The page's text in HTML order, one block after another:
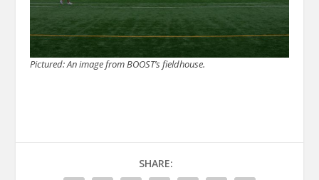
Pictured: An image from BOOST’s fieldhouse.
SHARE: